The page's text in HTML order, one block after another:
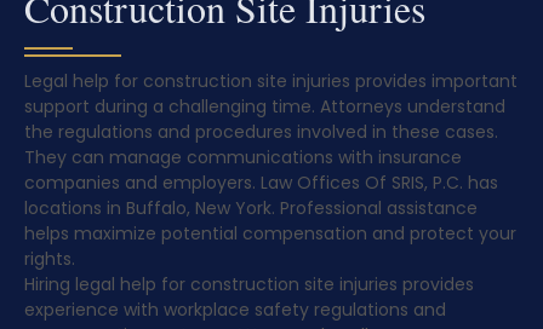
Legal help for construction site injuries provides important
support during a challenging time. Attorneys understand
the regulations and procedures involved in these cases.
They can manage communications with insurance
companies and employers. Law Offices Of SRIS, P.C. has
locations in Buffalo, New York. Professional assistance
helps maximize potential compensation and protect your
rights.
Hiring legal help for construction site injuries provides
experience with workplace safety regulations and